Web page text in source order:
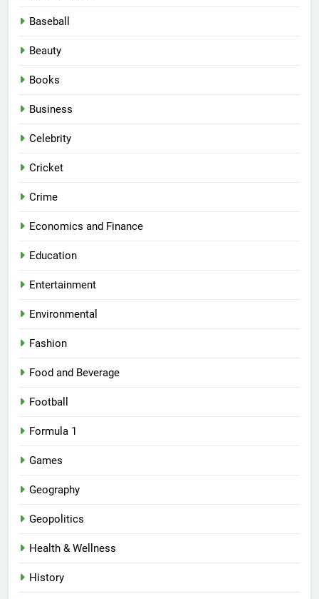
Baseball
Beauty
Books
Business
Celebrity
Cricket
Crime
Economics and Finance
Education
Entertainment
Environmental
Fashion
Food and Beverage
Football
Formula 1
Games
Geography
Geopolitics
Health & Wellness
History